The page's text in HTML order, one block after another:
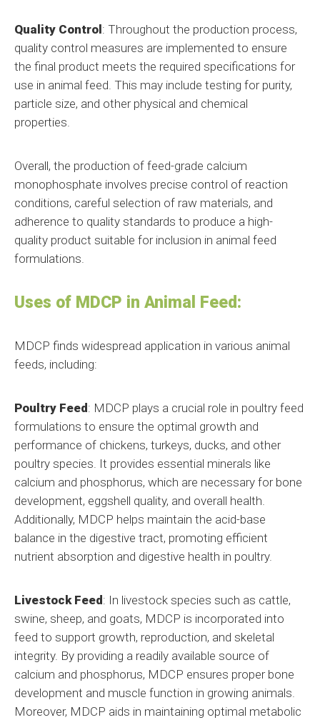
Quality Control : Throughout the production process,
quality control measures are implemented to ensure
the final product meets the required specifications for
use in animal feed. This may include testing for purity,
particle size, and other physical and chemical
properties.
Overall, the production of feed-grade calcium
monophosphate involves precise control of reaction
conditions, careful selection of raw materials, and
adherence to quality standards to produce a high-
quality product suitable for inclusion in animal feed
formulations.
Uses of MDCP in Animal Feed:
MDCP finds widespread application in various animal
feeds, including:
Poultry Feed : MDCP plays a crucial role in poultry feed
formulations to ensure the optimal growth and
performance of chickens, turkeys, ducks, and other
poultry species. It provides essential minerals like
calcium and phosphorus, which are necessary for bone
development, eggshell quality, and overall health.
Additionally, MDCP helps maintain the acid-base
balance in the digestive tract, promoting efficient
nutrient absorption and digestive health in poultry.
Livestock Feed : In livestock species such as cattle,
swine, sheep, and goats, MDCP is incorporated into
feed to support growth, reproduction, and skeletal
integrity. By providing a readily available source of
calcium and phosphorus, MDCP ensures proper bone
development and muscle function in growing animals.
Moreover, MDCP aids in maintaining optimal metabolic